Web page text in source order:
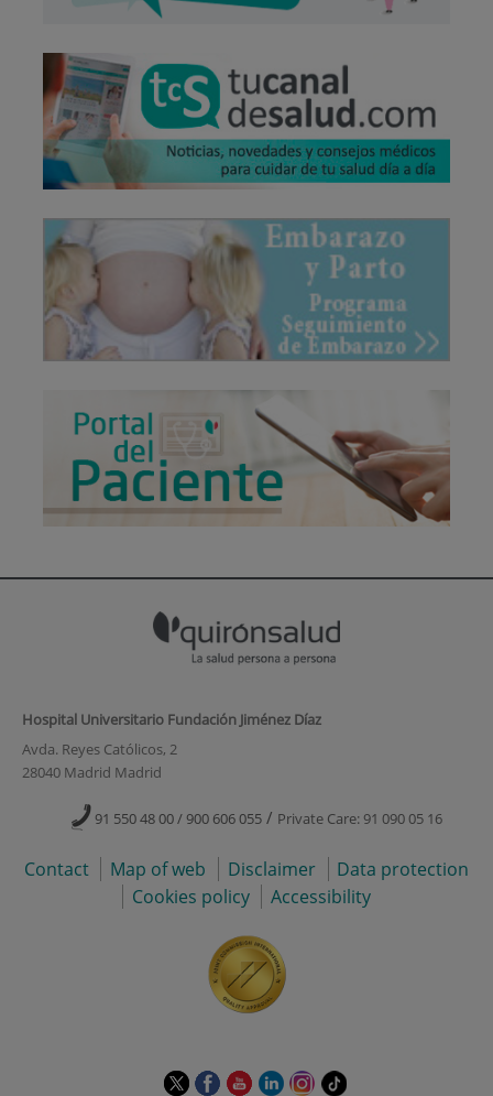
Hospital Universitario Fundación Jiménez Díaz
Avda. Reyes Católicos, 2
28040 Madrid Madrid
91 550 48 00 / 900 606 055 / Private Care: 91 090 05 16
Contact Map of web Disclaimer
Data protection
Cookies policy
Accessibility
This This This This This Link